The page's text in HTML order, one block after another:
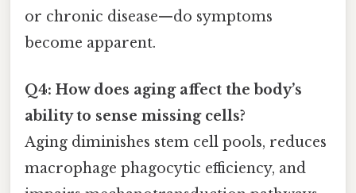
or chronic disease—do symptoms
become apparent.
Q4: How does aging affect the body’s
ability to sense missing cells?
Aging diminishes stem cell pools, reduces
macrophage phagocytic efficiency, and